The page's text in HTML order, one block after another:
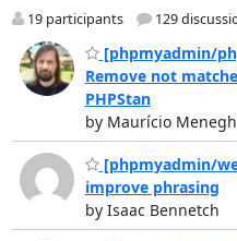
19 participants 129
[phpmyadmin/
Remove not
PHPStan
by Maurício
[phpmyadmin/
improve phrasing
by Isaac Bennetch